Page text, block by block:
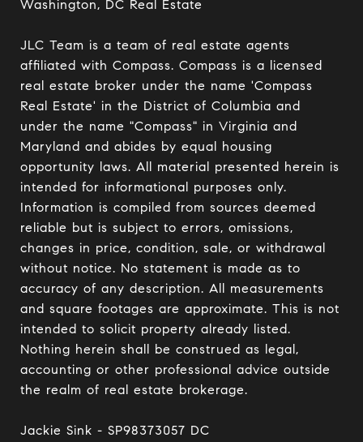
Washington, DC Real Estate
JLC Team is a team of real estate agents
affiliated with Compass. Compass is a licensed
real estate broker under the name 'Compass
Real Estate' in the District of Columbia and
under the name "Compass" in Virginia and
Maryland and abides by equal housing
opportunity laws. All material presented herein is
intended for informational purposes only.
Information is compiled from sources deemed
reliable but is subject to errors, omissions,
changes in price, condition, sale, or withdrawal
without notice. No statement is made as to
accuracy of any description. All measurements
and square footages are approximate. This is not
intended to solicit property already listed.
Nothing herein shall be construed as legal,
accounting or other professional advice outside
the realm of real estate brokerage.
Jackie Sink - SP98373057 DC